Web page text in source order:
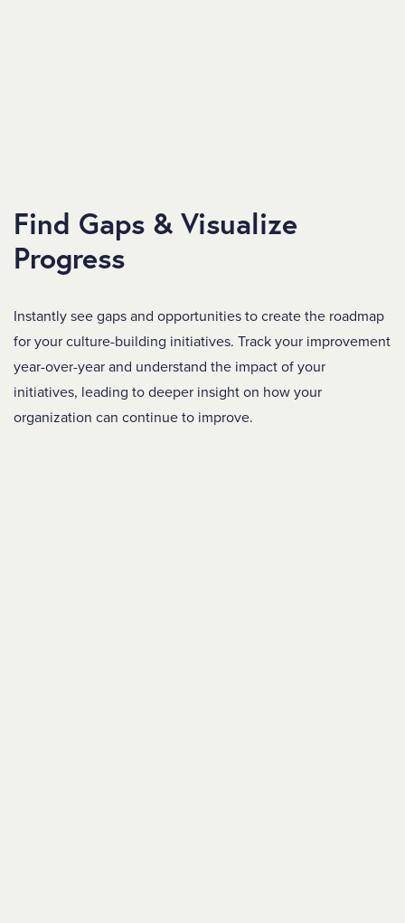
Find Gaps & Visualize
Progress
Instantly see gaps and opportunities to create the roadmap
for your culture-building initiatives. Track your improvement
year-over-year and understand the impact of your
initiatives, leading to deeper insight on how your
organization can continue to improve.